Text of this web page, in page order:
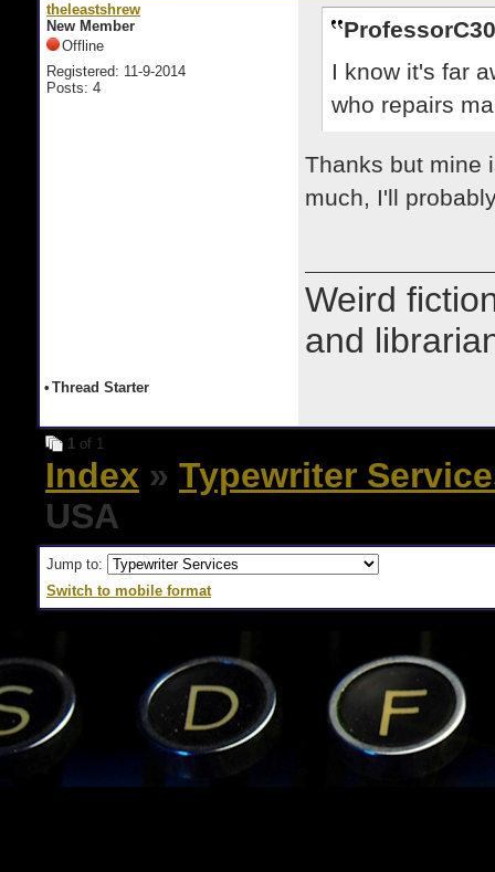
theleastshrew
New Member
Offline
Registered: 11-9-2014
Posts: 4
I know it's far
who repairs
Thanks but mine
much, I'll
Weird
and
• Thread Starter
1 of 1
Index » Typewriter
USA
Jump to:
Switch to mobile format